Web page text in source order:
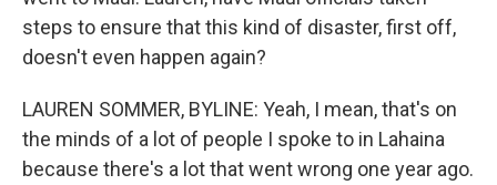
steps to ensure that this kind of disaster, first off,
doesn't even happen again?
LAUREN SOMMER, BYLINE: Yeah, I mean, that's on
the minds of a lot of people I spoke to in Lahaina
because there's a lot that went wrong one year ago.